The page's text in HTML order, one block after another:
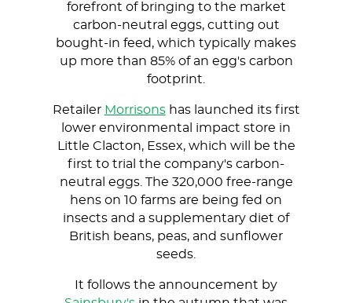
forefront of bringing to the market
carbon-neutral eggs, cutting out
bought-in feed, which typically makes
up more than 85% of an egg's carbon
footprint.
Retailer Morrisonshas launched its first
lower environmental impact store in
Little Clacton, Essex, which will be the
first to trial the company's carbon-
neutral eggs. The 320,000 free-range
hens on 10 farms are being fed on
insects and a supplementary diet of
British beans, peas, and sunflower
seeds.
It follows the announcement by